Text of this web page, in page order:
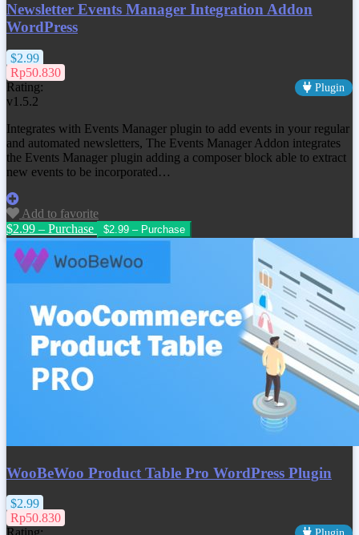
Newsletter Events Manager Integration Addon
WordPress
$2.99
Rp50.830
Rating:
Plugin
v1.5.2
Integrates with Events Manager plugin to add events in your regular
and automated newsletters, The Events Manager Addon integrates
the Events Manager plugin adding a composer block able to extract
new events to be incorporated…
Add to favorite
$2.99 – Purchase
WooBeWoo Product Table Pro WordPress Plugin
$2.99
Rp50.830